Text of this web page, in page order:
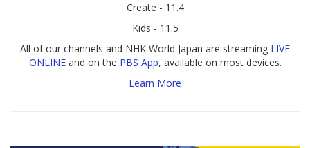
Create - 11.4
Kids - 11.5
All of our channels and NHK World Japan are streaming LIVE
ONLINEand on the PBS App, available on most devices.
Learn More